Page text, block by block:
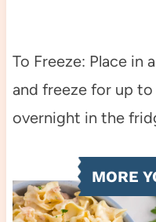
To Freeze: Place in
and freeze for up
overnight in the
MORE